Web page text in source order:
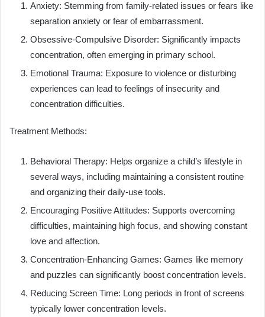
Anxiety: Stemming from family-related issues or fears like
separation anxiety or fear of embarrassment.
Obsessive-Compulsive Disorder: Significantly impacts
concentration, often emerging in primary school.
Emotional Trauma: Exposure to violence or disturbing
experiences can lead to feelings of insecurity and
concentration difficulties.
Treatment Methods:
Behavioral Therapy: Helps organize a child’s lifestyle in
several ways, including maintaining a consistent routine
and organizing their daily-use tools.
Encouraging Positive Attitudes: Supports overcoming
difficulties, maintaining high focus, and showing constant
love and affection.
Concentration-Enhancing Games: Games like memory
and puzzles can significantly boost concentration levels.
Reducing Screen Time: Long periods in front of screens
typically lower concentration levels.